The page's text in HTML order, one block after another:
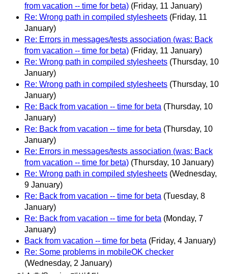
from vacation -- time for beta) (Friday, 11 January)
Re: Wrong path in compiled stylesheets (Friday, 11
January)
Re: Errors in messages/tests association (was: Back
from vacation -- time for beta) (Friday, 11 January)
Re: Wrong path in compiled stylesheets (Thursday, 10
January)
Re: Wrong path in compiled stylesheets (Thursday, 10
January)
Re: Back from vacation -- time for beta (Thursday, 10
January)
Re: Back from vacation -- time for beta (Thursday, 10
January)
Re: Errors in messages/tests association (was: Back
from vacation -- time for beta) (Thursday, 10 January)
Re: Wrong path in compiled stylesheets (Wednesday,
9 January)
Re: Back from vacation -- time for beta (Tuesday, 8
January)
Re: Back from vacation -- time for beta (Monday, 7
January)
Back from vacation -- time for beta (Friday, 4 January)
Re: Some problems in mobileOK checker
(Wednesday, 2 January)